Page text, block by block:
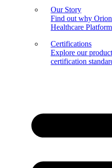
Our Story
Find out why
Healthcare
Certifications
Explore our
certification